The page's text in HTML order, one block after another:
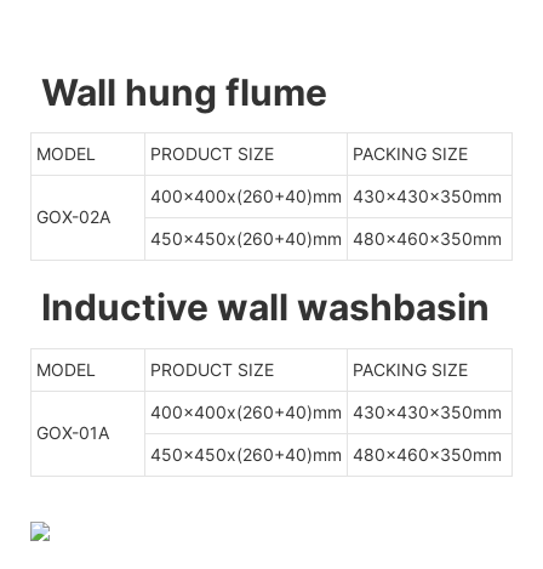
Wall hung flume
MODEL PRODUCT SIZE PACKING SIZE
GOX-02A
400x400x(260+40)mm 430x430x350mm
450x450x(260+40)mm 480x460x350mm
Inductive wall washbasin
MODEL PRODUCT SIZE PACKING SIZE
GOX-01A
400x400x(260+40)mm 430x430x350mm
450x450x(260+40)mm 480x460x350mm